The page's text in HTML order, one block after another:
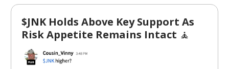
$JNK Holds Above Key Support As
Risk Appetite Remains Intact 🧘